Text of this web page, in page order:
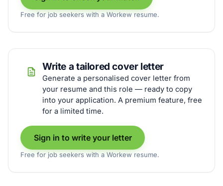
Free for job seekers with a Workew resume.
Write a tailored cover letter
Generate a personalised cover letter from
your resume and this role — ready to copy
into your application. A premium feature, free
for a limited time.
Sign in to write your letter
Free for job seekers with a Workew resume.